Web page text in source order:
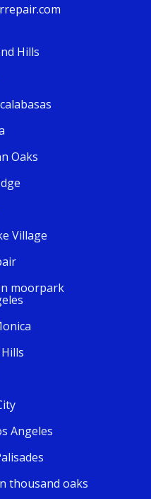
Hills
Oaks
Village
moorpark
Angeles
thousand oaks